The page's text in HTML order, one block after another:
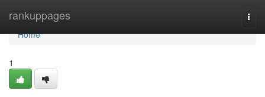
rankuppages
Home
Home
1